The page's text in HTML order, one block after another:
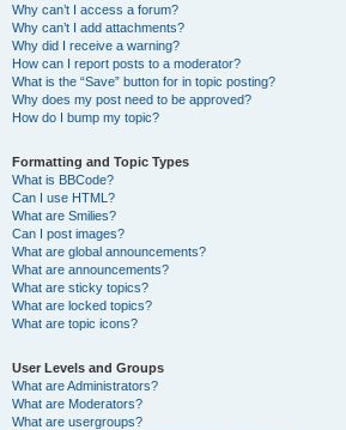
Why can’t I access a forum?
Why can’t I add attachments?
Why did I receive a warning?
How can I report posts to a moderator?
What is the “Save” button for in topic posting?
Why does my post need to be approved?
How do I bump my topic?
Formatting and Topic Types
What is BBCode?
Can I use HTML?
What are Smilies?
Can I post images?
What are global announcements?
What are announcements?
What are sticky topics?
What are locked topics?
What are topic icons?
User Levels and Groups
What are Administrators?
What are Moderators?
What are usergroups?